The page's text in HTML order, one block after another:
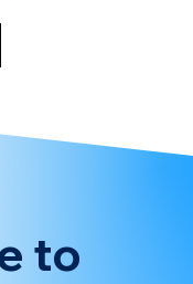
Drafting
FuelEU
to